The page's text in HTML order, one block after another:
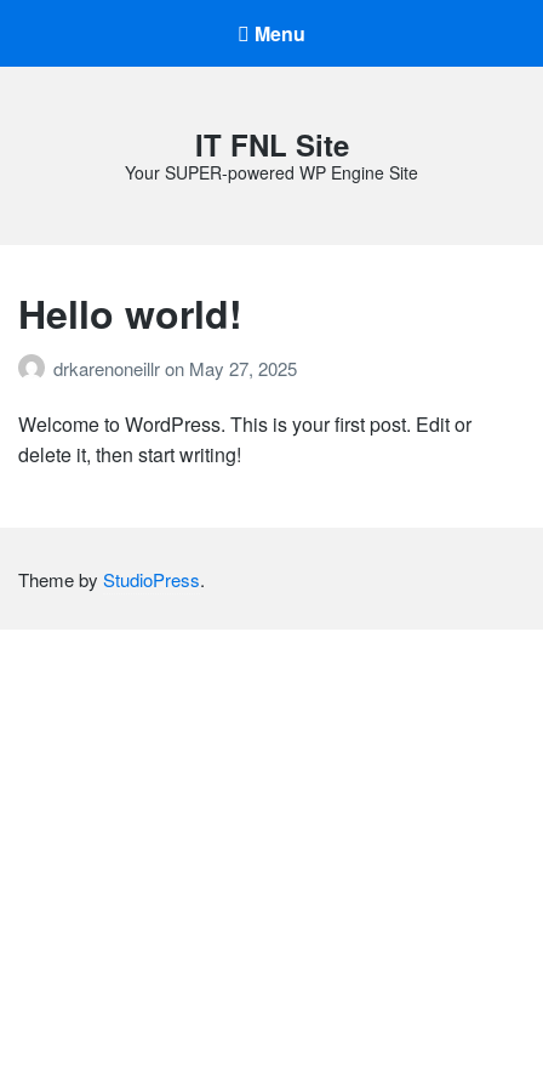
Menu
IT FNL Site
Your SUPER-powered WP Engine Site
Hello world!
drkarenoneillron May 27, 2025
Welcome to WordPress. This is your first post. Edit or
delete it, then start writing!
Theme by StudioPress.